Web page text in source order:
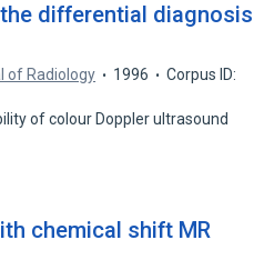
differential diagnosis
of Radiology 1996
Corpus ID:
of colour Doppler ultrasound
chemical shift MR